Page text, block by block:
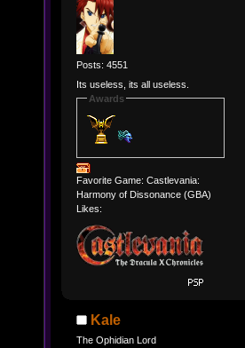
Posts: 4551
Its useless, its all useless.
Awards
Favorite Game: Castlevania:
Harmony of Dissonance (GBA)
Likes:
Kale
The Ophidian Lord